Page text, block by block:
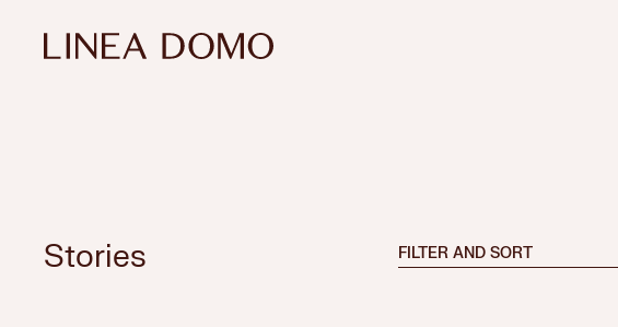
Stories FILTER AND SORT